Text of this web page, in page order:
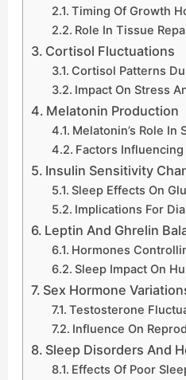
Timing Of Growth
Role In Tissue
Cortisol Fluctuations
Cortisol Patterns
Impact On Stress
Melatonin Production
Melatonin’s Role In
Factors
Insulin Sensitivity
Sleep Effects On
Implications For
Leptin And Ghrelin
Hormones
Sleep Impact On
Sex Hormone
Testosterone
Influence On
Sleep Disorders And
Effects Of Poor